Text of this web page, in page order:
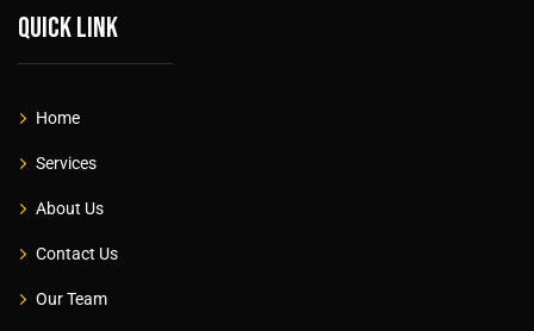
Quick link
Home
Services
About Us
Contact Us
Our Team